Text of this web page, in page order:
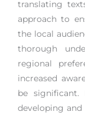
translating
approach to
the local
thorough
regional
increased
be significant.
developing